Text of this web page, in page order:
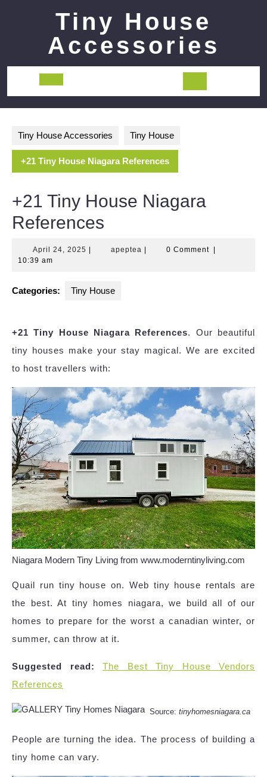
Tiny House
Accessories
Open
Tiny House Accessories Tiny House
+21 Tiny House Niagara References
+21 Tiny House Niagara
References
April 24, 2025 April
apeptea apeptea0 Comment
10:39 am
Categories: Tiny House
+21 Tiny House Niagara References. Our beautiful
tiny houses make your stay magical. We are excited
to host travellers with:
Niagara Modern Tiny Living from www.moderntinyliving.com
Quail run tiny house on. Web tiny house rentals are
the best. At tiny homes niagara, we build all of our
homes to prepare for the worst a canadian winter, or
summer, can throw at it.
Suggested read:
The Best Tiny House Vendors
References
Source: tinyhomesniagara.ca
People are turning the idea. The process of building a
tiny home can vary.